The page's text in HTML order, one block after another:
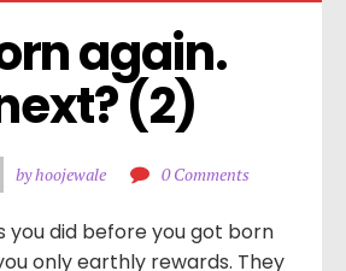
again.
(2)
by hoojewale 0 Comments
you did before you got born
only earthly rewards. They